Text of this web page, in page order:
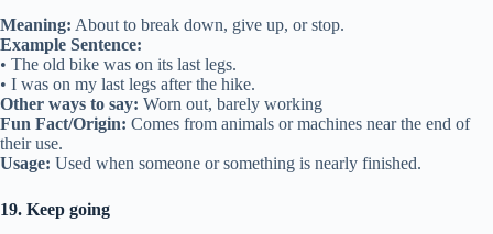
Meaning: About to break down, give up, or stop.
Example Sentence:
• The old bike was on its last legs.
• I was on my last legs after the hike.
Other ways to say: Worn out, barely working
Fun Fact/Origin: Comes from animals or machines near the end of
their use.
Usage: Used when someone or something is nearly finished.
19. Keep going